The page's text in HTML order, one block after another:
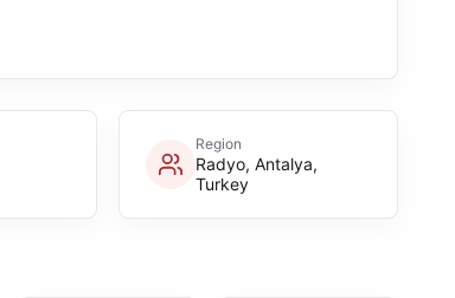
Region
Radyo, Antalya,
Turkey